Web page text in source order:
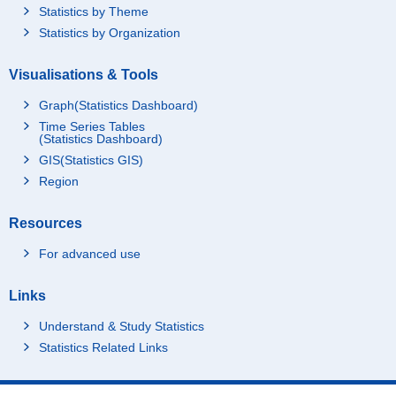
Statistics by Theme
Statistics by Organization
Visualisations & Tools
Graph(Statistics Dashboard)
Time Series Tables
(Statistics Dashboard)
GIS(Statistics GIS)
Region
Resources
For advanced use
Links
Understand & Study Statistics
Statistics Related Links